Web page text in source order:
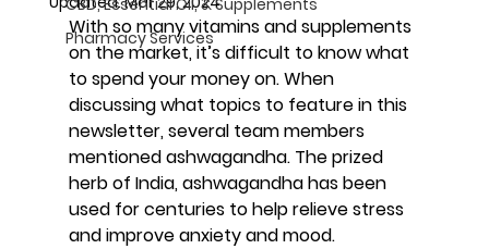
Pharmacy Services
With so many vitamins and supplements
on the market, it’s difficult to know what
to spend your money on. When
discussing what topics to feature in this
newsletter, several team members
mentioned ashwagandha. The prized
herb of India, ashwagandha has been
used for centuries to help relieve stress
and improve anxiety and mood.